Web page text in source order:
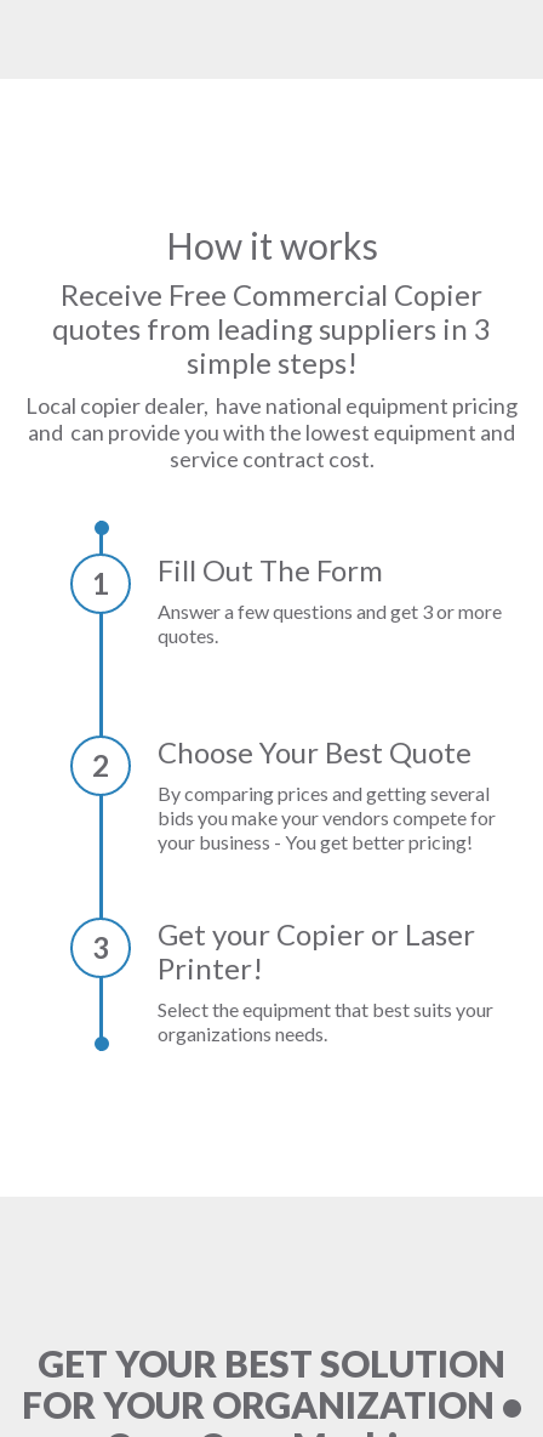
How it works
Receive Free Commercial Copier
quotes from leading suppliers in 3
simple steps!
Local copier dealer, have national equipment pricing
and can provide you with the lowest equipment and
service contract cost.
1 Fill Out The Form
Answer a few questions and get 3 or more
quotes.
2 Choose Your Best Quote
By comparing prices and getting several
bids you make your vendors compete for
your business - You get better pricing!
3
Get your Copier or Laser
Printer!
Select the equipment that best suits your
organizations needs.
GET YOUR BEST SOLUTION
FOR YOUR ORGANIZATION •